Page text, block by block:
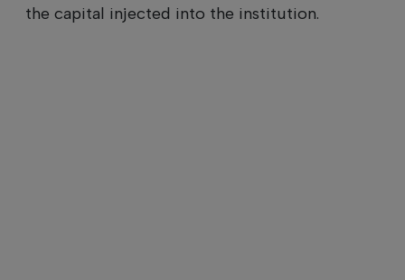
the capital injected into the institution.